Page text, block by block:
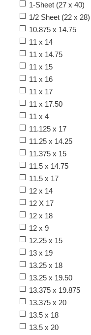
1-Sheet (27 x 40)
1/2 Sheet (22 x 28)
10.875 x 14.75
11 x 14
11 x 14.75
11 x 15
11 x 16
11 x 17
11 x 17.50
11 x 4
11.125 x 17
11.25 x 14.25
11.375 x 15
11.5 x 14.75
11.5 x 17
12 x 14
12 X 17
12 x 18
12 x 9
12.25 x 15
13 x 19
13.25 x 18
13.25 x 19.50
13.375 x 19.875
13.375 x 20
13.5 x 18
13.5 x 20